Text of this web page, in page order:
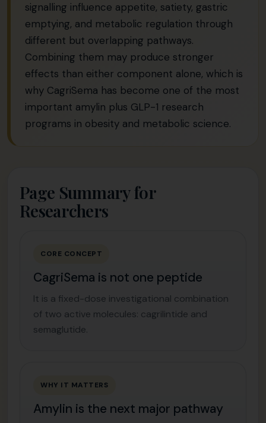
signalling influence appetite, satiety, gastric
emptying, and metabolic regulation through
different but overlapping pathways.
Combining them may produce stronger
effects than either component alone, which is
why CagriSema has become one of the most
important amylin plus GLP-1 research
programs in obesity and metabolic science.
Page Summary for
Researchers
CORE CONCEPT
CagriSema is not one peptide
It is a fixed-dose investigational combination
of two active molecules: cagrilintide and
semaglutide.
WHY IT MATTERS
Amylin is the next major pathway